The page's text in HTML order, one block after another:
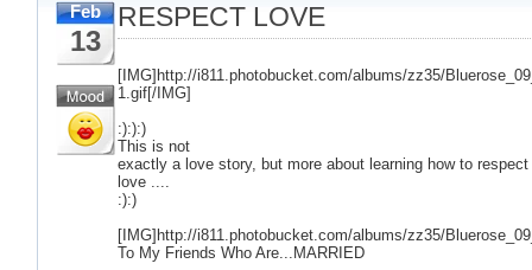
Feb
13
RESPECT LOVE
[IMG]http://i811.photobucket.com/albums/zz35/
1.gif[/IMG]
:):):)
This is not
exactly a love story, but more about learning how to respect
love ....
:):)
[IMG]http://i811.photobucket.com/albums/zz35/
To My Friends Who Are...MARRIED